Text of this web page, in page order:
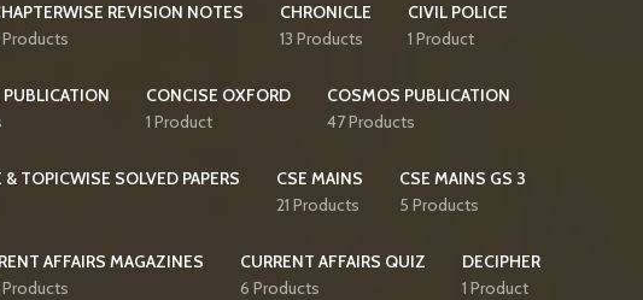
REVISION NOTES
Products
CHRONICLE
13 Products
CIVIL POLICE
1 Product
CONCISE OXFORD
1 Product
COSMOS PUBLICATION
47 Products
& TOPICWISE SOLVED PAPERS
CSE MAINS
21 Products
CSE MAINS GS 3
5 Products
AFFAIRS MAGAZINES
Products
CURRENT AFFAIRS QUIZ
6 Products
DECIPHER
1 Product